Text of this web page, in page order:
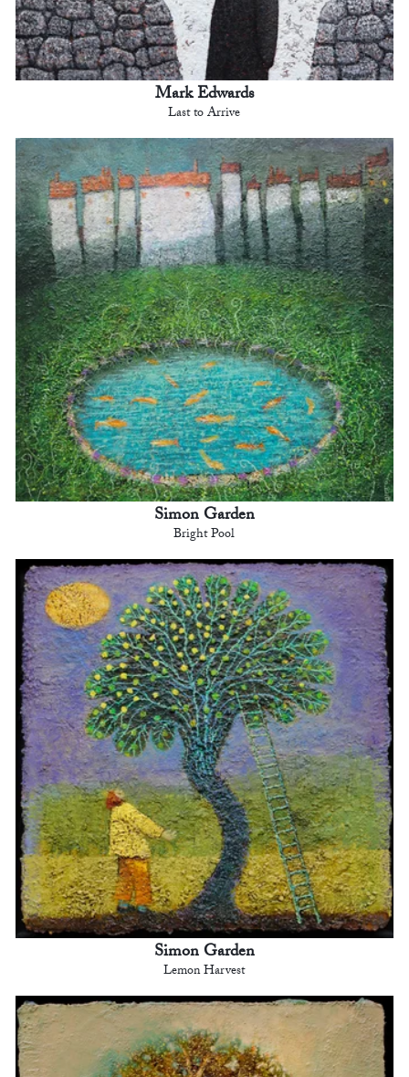
Mark Edwards
Last to Arrive
Simon Garden
Bright Pool
Simon Garden
Lemon Harvest